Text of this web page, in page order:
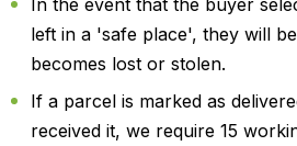
left in a 'safe place', they will
becomes lost or stolen.
If a parcel is marked as
received it, we require 15